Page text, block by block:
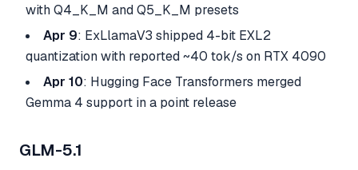
with Q4_K_M and Q5_K_M presets
Apr 9: ExLlamaV3 shipped 4-bit EXL2
quantization with reported ~40 tok/s on RTX 4090
Apr 10: Hugging Face Transformers merged
Gemma 4 support in a point release
GLM-5.1